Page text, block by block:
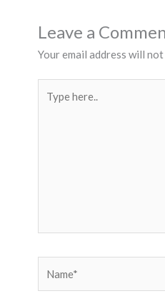
Leave a
Your email address will
here..